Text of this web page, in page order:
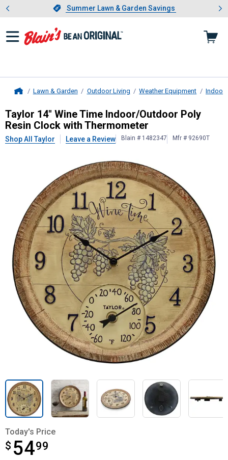
Slide 1 of 4.Summer Lawn & Garden Savings
Summer Lawn & Garden Savings
Showing slide 1 of 4: Summer
Lawn & Garden Outdoor Living Weather Equipment Indoor
Taylor14" Wine Time Indoor/
Taylor 14" Wine Time Indoor/Outdoor Poly
Resin Clock with Thermometer
Shop All Taylor Leave a Review Blain # 1482347 Mfr # 92690T
Today's Price
$ 5499
$54.99